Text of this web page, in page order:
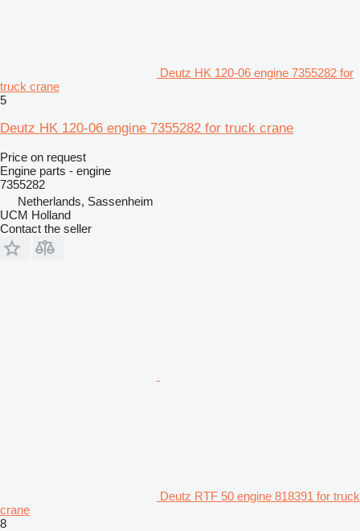
Deutz HK 120-06 engine 7355282 for
truck crane
5
Deutz HK 120-06 engine 7355282 for truck crane
Price on request
Engine parts - engine
7355282
Netherlands, Sassenheim
UCM Holland
Contact the seller
Deutz RTF 50 engine 818391 for truck
crane
8